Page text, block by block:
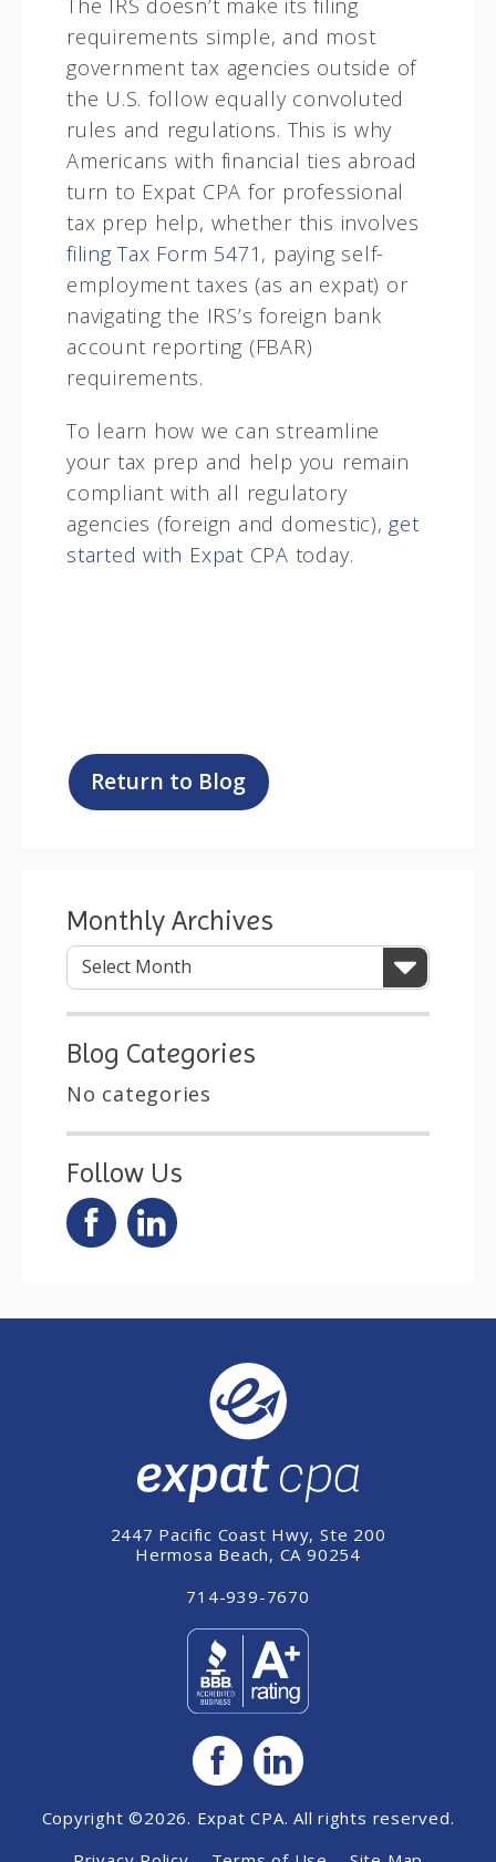
requirements simple, and most
government tax agencies outside of
the U.S. follow equally convoluted
rules and regulations. This is why
Americans with financial ties abroad
turn to Expat CPA for professional
tax prep help, whether this involves
filing Tax Form 5471 , paying self-
employment taxes (as an expat) or
navigating the IRS’s foreign bank
account reporting (FBAR)
requirements.
To learn how we can streamline
your tax prep and help you remain
compliant with all regulatory
agencies (foreign and domestic), get
started with Expat CPA today.
Return to Blog
Monthly Archives
Blog Categories
No categories
Follow Us
2447 Pacific Coast Hwy, Ste 200
Hermosa Beach, CA 90254
714-939-7670
Copyright ©2026. Expat CPA. All rights reserved.